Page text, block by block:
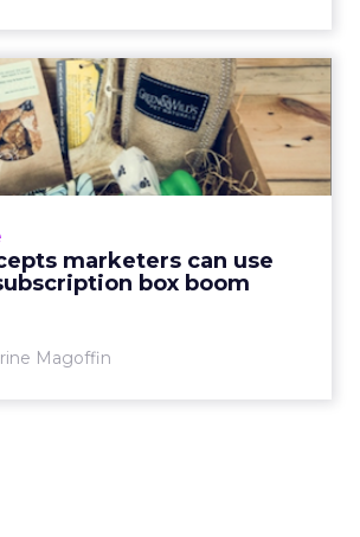
marketers can use
box boom
Magoffin
concepts marketers
from the subscrip...
boxes are without a doubt
an enormous boom in business.
View article